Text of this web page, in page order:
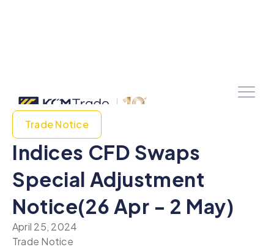
Trade Notice
Indices CFD Swaps
Special Adjustment
Notice(26 Apr - 2 May)
April 25, 2024
Trade Notice